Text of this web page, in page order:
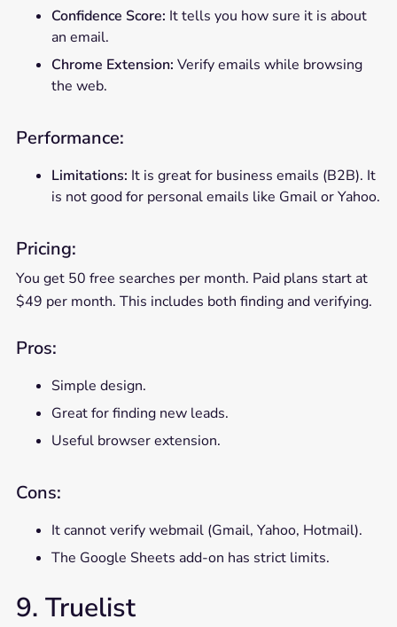
Confidence Score: It tells you how sure it is about
an email.
Chrome Extension: Verify emails while browsing
the web.
Performance:
Limitations: It is great for business emails (B2B). It
is not good for personal emails like Gmail or Yahoo.
Pricing:
You get 50 free searches per month. Paid plans start at
$49 per month. This includes both finding and verifying.
Pros:
Simple design.
Great for finding new leads.
Useful browser extension.
Cons:
It cannot verify webmail (Gmail, Yahoo, Hotmail).
The Google Sheets add-on has strict limits.
9. Truelist